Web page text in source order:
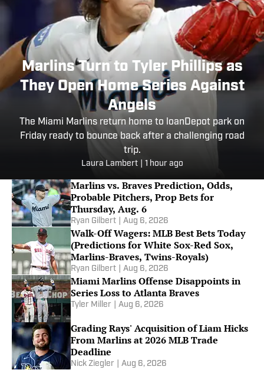
Marlins Turn to Tyler Phillips as
They Open Home Series Against
Angels
The Miami Marlins return home to loanDepot park on
Friday ready to bounce back after a challenging road
trip.
Laura Lambert 1 hour ago
Marlins vs. Braves Prediction, Odds,
Probable Pitchers, Prop Bets for
Thursday, Aug. 6
Ryan Gilbert Aug 6, 2026
Walk-Off Wagers: MLB Best Bets Today
(Predictions for White Sox-Red Sox,
Marlins-Braves, Twins-Royals)
Ryan Gilbert Aug 6, 2026
Miami Marlins Offense Disappoints in
Series Loss to Atlanta Braves
Tyler Miller Aug 6, 2026
Grading Rays' Acquisition of Liam Hicks
From Marlins at 2026 MLB Trade
Deadline
Nick Ziegler Aug 6, 2026